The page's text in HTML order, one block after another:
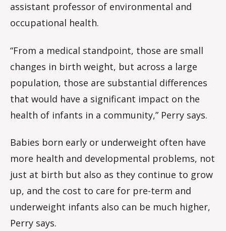
assistant professor of environmental and
occupational health.
“From a medical standpoint, those are small
changes in birth weight, but across a large
population, those are substantial differences
that would have a significant impact on the
health of infants in a community,” Perry says.
Babies born early or underweight often have
more health and developmental problems, not
just at birth but also as they continue to grow
up, and the cost to care for pre-term and
underweight infants also can be much higher,
Perry says.